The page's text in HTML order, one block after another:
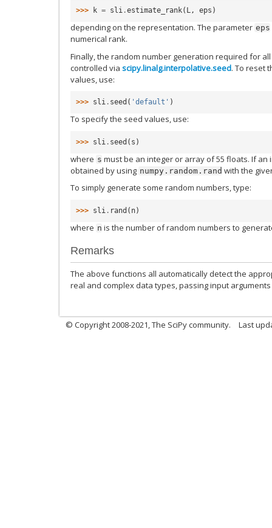
>>> k = sli .estimate_rank( L, eps )
depending on the representation. The parameter eps
numerical rank.
Finally, the random number generation required for
controlled via scipy.linalg.interpolative.seed. To reset
values, use:
>>> sli . seed ( 'default' )
To specify the seed values, use:
>>> sli . seed ( s )
where s must be an integer or array of 55 floats. If
obtained by using numpy.random.rand with the
To simply generate some random numbers, type:
>>> sli . rand ( n)
where n is the number of random numbers to
Remarks
The above functions all automatically detect the
real and complex data types, passing input
© Copyright 2008-2021, The SciPy community. Last